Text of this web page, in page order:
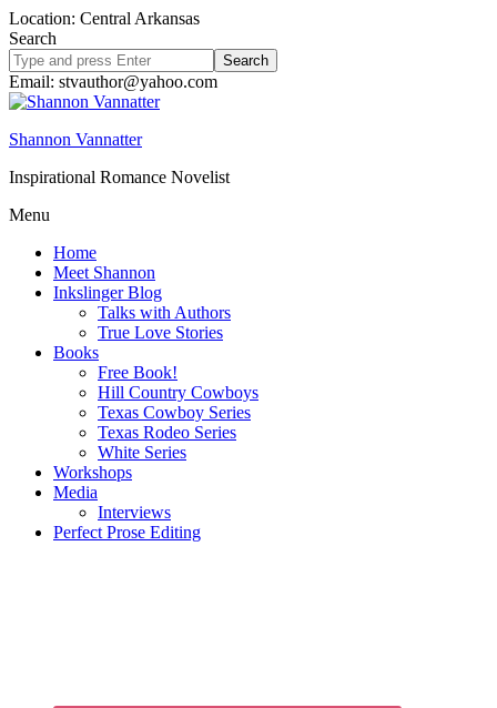
Location: Central Arkansas
Search
Search
site
Email: stvauthor@yahoo.com
Shannon Vannatter
Inspirational Romance Novelist
Menu
Home
Meet Shannon
Inkslinger Blog
Talks with Authors
True Love Stories
Books
Free Book!
Hill Country Cowboys
Texas Cowboy Series
Texas Rodeo Series
White Series
Workshops
Media
Interviews
Perfect Prose Editing